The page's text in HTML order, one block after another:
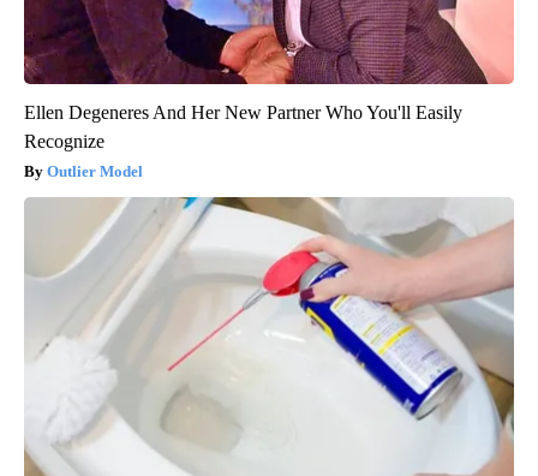
Ellen Degeneres And Her New Partner Who You'll Easily
Recognize
Outlier Model